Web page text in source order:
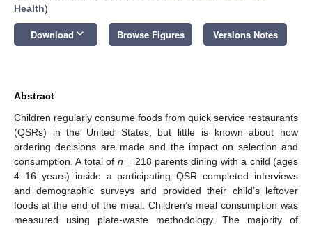
Health)
Download keyboard_arrow_down Browse Figures Versions Notes
Abstract
Children regularly consume foods from quick service restaurants
(QSRs) in the United States, but little is known about how
ordering decisions are made and the impact on selection and
consumption. A total of n = 218 parents dining with a child (ages
4–16 years) inside a participating QSR completed interviews
and demographic surveys and provided their child’s leftover
foods at the end of the meal. Children’s meal consumption was
measured using plate-waste methodology. The majority of